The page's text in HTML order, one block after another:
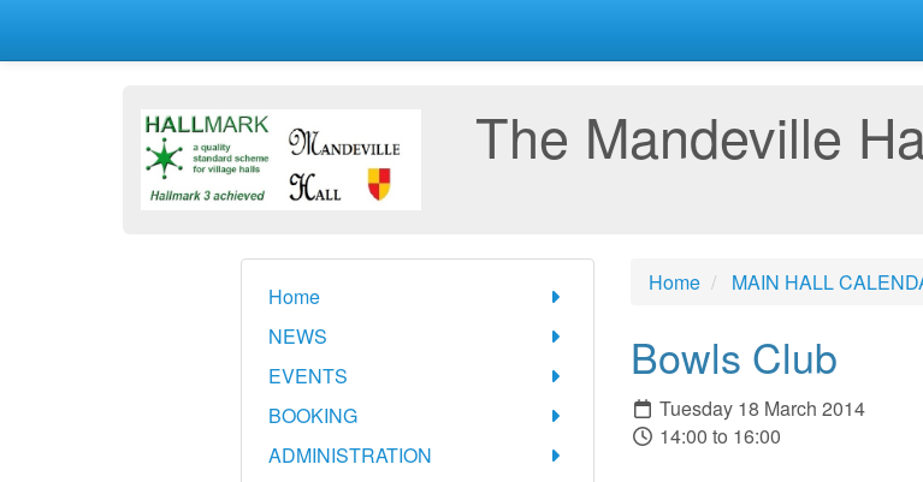
The Mandeville
Home
NEWS
EVENTS
BOOKING
ADMINISTRATION
Home MAIN HALL
Bowls Club
Tuesday 18 March 2014
14:00 to 16:00